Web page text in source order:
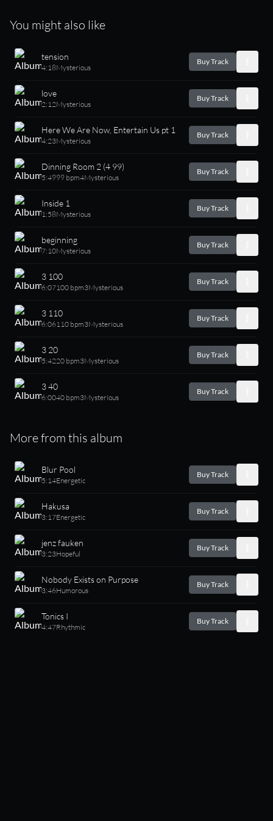
You might also like
tension
4:18Mysterious
Buy Track
love
2:12Mysterious
Buy Track
Here We Are Now, Entertain Us pt 1
4:23Mysterious
Buy Track
Dinning Room 2 (4 99)
5:4999 bpm4Mysterious
Buy Track
Inside 1
1:58Mysterious
Buy Track
beginning
7:10Mysterious
Buy Track
3 100
6:07100 bpm3Mysterious
Buy Track
3 110
6:06110 bpm3Mysterious
Buy Track
3 20
5:4220 bpm3Mysterious
Buy Track
3 40
6:0040 bpm3Mysterious
Buy Track
More from this album
Blur Pool
5:14Energetic
Buy Track
Hakusa
3:17Energetic
Buy Track
jenz fauken
3:23Hopeful
Buy Track
Nobody Exists on Purpose
3:46Humorous
Buy Track
Tonics I
4:47Rhythmic
Buy Track